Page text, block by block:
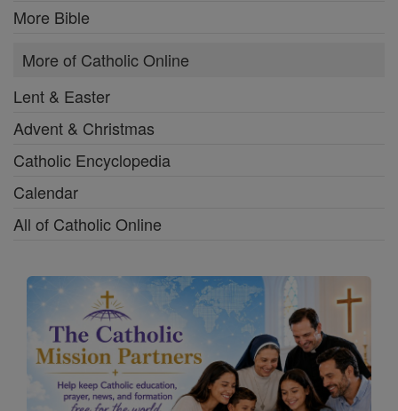
More Bible
More of Catholic Online
Lent & Easter
Advent & Christmas
Catholic Encyclopedia
Calendar
All of Catholic Online